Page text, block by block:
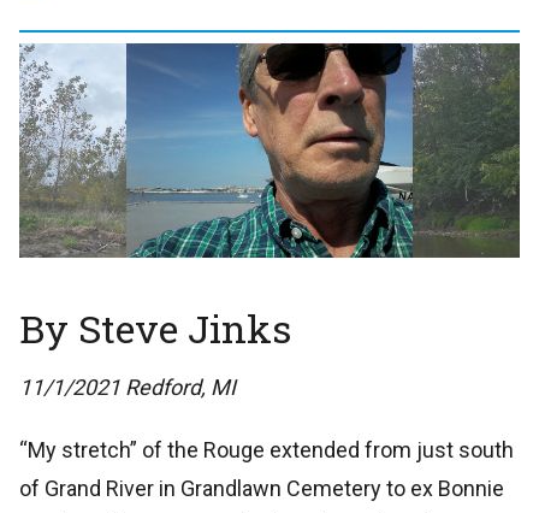
By Steve Jinks
11/1/2021 Redford, MI
“My stretch” of the Rouge extended from just south
of Grand River in Grandlawn Cemetery to ex Bonnie